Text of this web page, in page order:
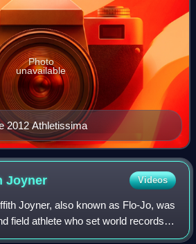
2012 Athletissima
Photo
unavailable
Joyner Videos
Joyner, also known as Flo-Jo, was
field athlete who set world records in
1988. During the late 1980s, she